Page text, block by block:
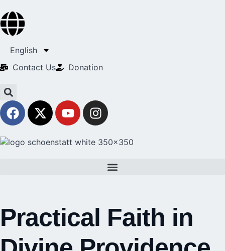
English
Contact Us​
Donation
Practical Faith in